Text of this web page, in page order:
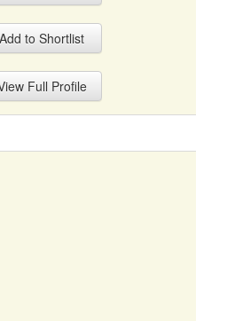
Add to Shortlist
Full Profile